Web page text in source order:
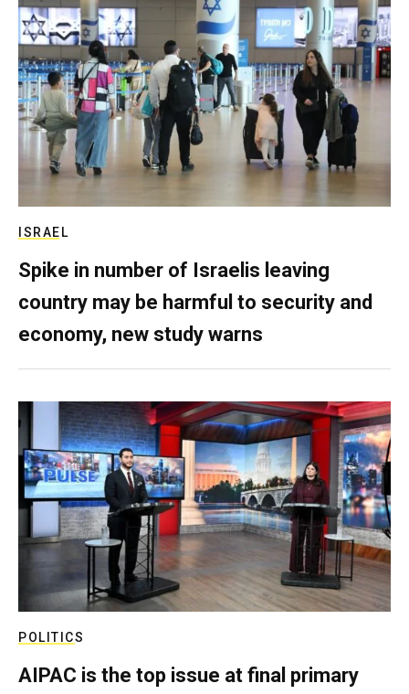
ISRAEL
Spike in number of Israelis leaving
country may be harmful to security and
economy, new study warns
POLITICS
AIPAC is the top issue at final primary